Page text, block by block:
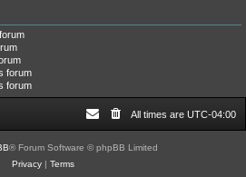
forum
forum
All times are UTC-04:00
® Forum Software © phpBB Limited
Privacy| Terms